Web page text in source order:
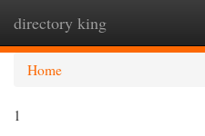
directory king
Home
1